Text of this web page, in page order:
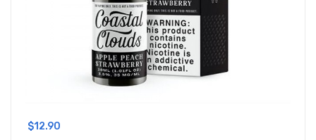
$12.90